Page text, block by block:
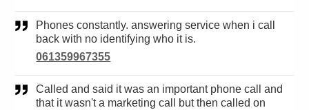
Phones constantly. answering service when i call
back with no identifying who it is.
061359967355
Called and said it was an important phone call and
that it wasn't a marketing call but then called on